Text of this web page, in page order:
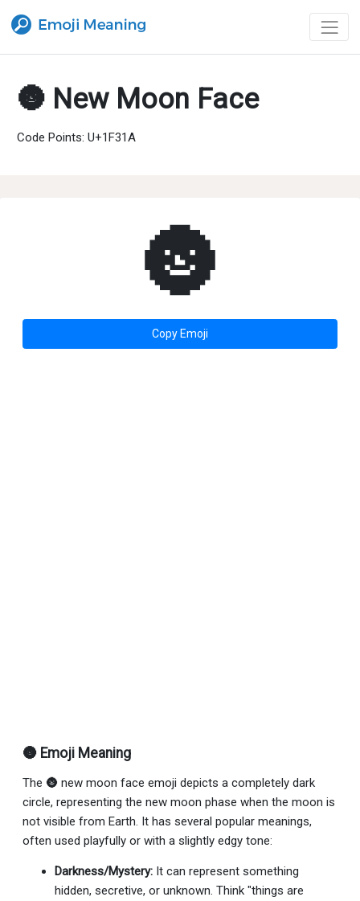
🌚 New Moon Face
Code Points: U+1F31A
🌚
Copy Emoji
🌚 Emoji Meaning
The 🌚 new moon face emoji depicts a completely dark
circle, representing the new moon phase when the moon is
not visible from Earth. It has several popular meanings,
often used playfully or with a slightly edgy tone:
Darkness/Mystery: It can represent something
hidden, secretive, or unknown. Think "things are